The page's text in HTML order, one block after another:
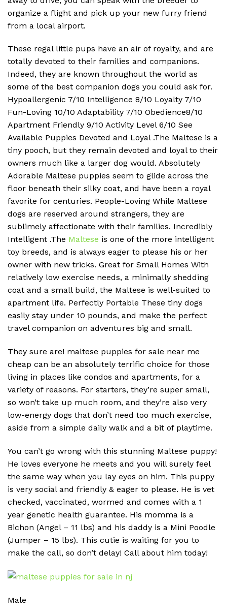
organize a flight and pick up your new furry friend
from a local airport.
These regal little pups have an air of royalty, and are
totally devoted to their families and companions.
Indeed, they are known throughout the world as
some of the best companion dogs you could ask for.
Hypoallergenic 7/10 Intelligence 8/10 Loyalty 7/10
Fun-Loving 10/10 Adaptability 7/10 Obedience8/10
Apartment Friendly 9/10 Activity Level 6/10 See
Available Puppies Devoted and Loyal .The Maltese is a
tiny pooch, but they remain devoted and loyal to their
owners much like a larger dog would. Absolutely
Adorable Maltese puppies seem to glide across the
floor beneath their silky coat, and have been a royal
favorite for centuries. People-Loving While Maltese
dogs are reserved around strangers, they are
sublimely affectionate with their families. Incredibly
Intelligent .The Maltese is one of the more intelligent
toy breeds, and is always eager to please his or her
owner with new tricks. Great for Small Homes With
relatively low exercise needs, a minimally shedding
coat and a small build, the Maltese is well-suited to
apartment life. Perfectly Portable These tiny dogs
easily stay under 10 pounds, and make the perfect
travel companion on adventures big and small.
They sure are! maltese puppies for sale near me
cheap can be an absolutely terrific choice for those
living in places like condos and apartments, for a
variety of reasons. For starters, they’re super small,
so won’t take up much room, and they’re also very
low-energy dogs that don’t need too much exercise,
aside from a simple daily walk and a bit of playtime.
You can’t go wrong with this stunning Maltese puppy!
He loves everyone he meets and you will surely feel
the same way when you lay eyes on him. This puppy
is very social and friendly & eager to please. He is vet
checked, vaccinated, wormed and comes with a 1
year genetic health guarantee. His momma is a
Bichon (Angel – 11 lbs) and his daddy is a Mini Poodle
(Jumper – 15 lbs). This cutie is waiting for you to
make the call, so don’t delay! Call about him today!
Male